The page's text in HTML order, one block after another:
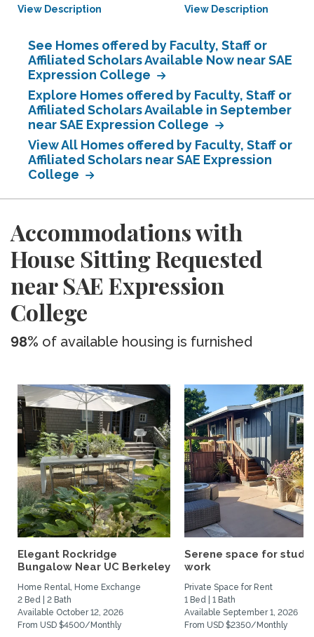
View Description View Description
See Homes offered by Faculty, Staff or
Affiliated Scholars Available Now near SAE
Expression College
Explore Homes offered by Faculty, Staff or
Affiliated Scholars Available in September
near SAE Expression College
View All Homes offered by Faculty, Staff or
Affiliated Scholars near SAE Expression
College
Accommodations with
House Sitting Requested
near SAE Expression
College
98% of available housing is furnished
Elegant Rockridge
Bungalow Near UC Berkeley
Home Rental, Home Exchange
2 Bed | 2 Bath
Available October 12, 2026
From USD $4500/Monthly
Serene space for study
work
Private Space for Rent
1 Bed | 1 Bath
Available September 1, 2026
From USD $2350/Monthly